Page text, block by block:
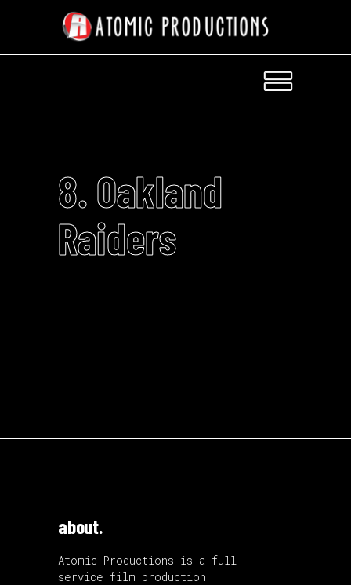
8. Oakland
Raiders
about.
Atomic Productions is a full
service film production